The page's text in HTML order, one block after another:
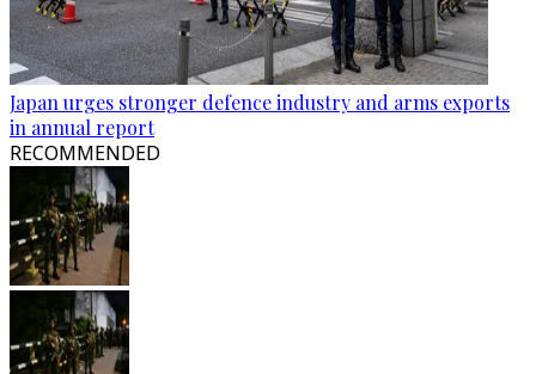
Japan urges stronger defence industry and arms exports
in annual report
RECOMMENDED